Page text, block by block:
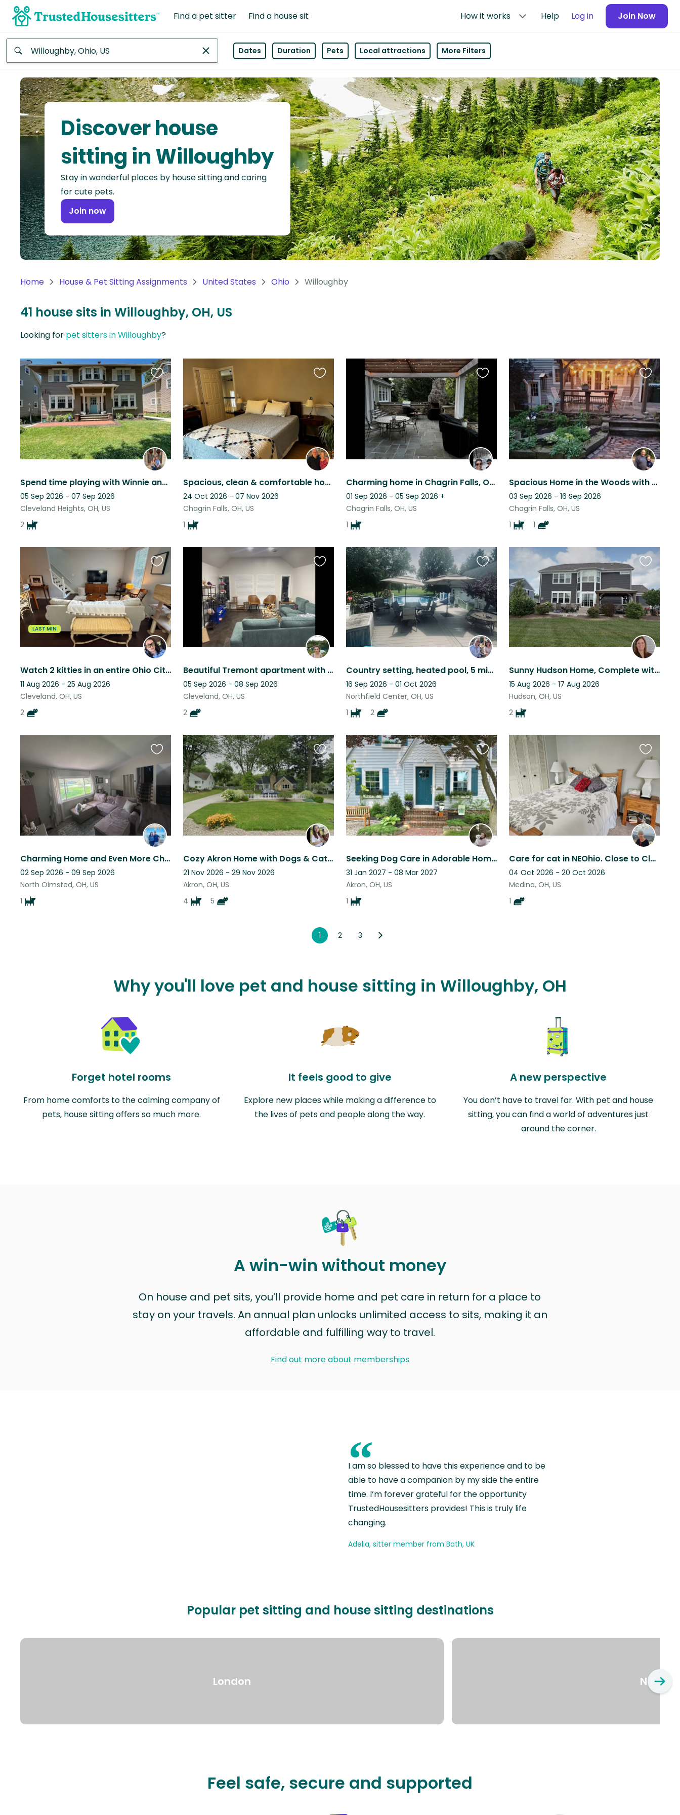
Find a pet sitter Find a house sit How it works Help Log in Join Now
Africa
Continent
Asia
Continent
North
America
Continent
Oceania
America
Continent
Antarctica
Dates Duration Pets Local attractions More Filters
Discover house
sitting in Willoughby
Stay in wonderful places by house sitting and caring
for cute pets.
Join now
Home House & Pet Sitting Assignments United States Ohio Willoughby
41 house sits in Willoughby, OH, US
Looking for pet sitters in Willoughby?
Spend time playing with Winnie and Finn in lovely Cleveland Heights, Ohio!
05 Sep 2026 - 07 Sep 2026
Cleveland Heights, OH, US
2
Favourite
this
listing
Spacious, clean & comfortable home. Park-like setting yet close to amenities
24 Oct 2026 - 07 Nov 2026
Chagrin Falls, OH, US
1
Favourite
listing
Charming home in Chagrin Falls, Ohio
01 Sep 2026 - 05 Sep 2026 +
Chagrin Falls, OH, US
1
Favourite
this
listing
Spacious Home in the Woods with Loveable Furry Family
03 Sep 2026 - 16 Sep 2026
Chagrin Falls, OH, US
1
1
Favourite
this
listing
LAST MIN
Watch 2 kitties in an entire Ohio City townhouse in an unbeatable location!!
11 Aug 2026 - 25 Aug 2026
Cleveland, OH, US
2
Favourite
this
listing
Beautiful Tremont apartment with lots of natural light, and two cute kittens!
05 Sep 2026 - 08 Sep 2026
Cleveland, OH, US
2
Favourite
Country setting, heated pool, 5 mins drive to shops and restaurants. Nat. Park
16 Sep 2026 - 01 Oct 2026
Northfield Center, OH, US
1
2
Favourite
this
listing
Sunny Hudson Home, Complete with Two Lovable Resident Pets
15 Aug 2026 - 17 Aug 2026
Hudson, OH, US
2
Favourite
this
listing
Charming Home and Even More Charming Pup in Cleveland Suburb
02 Sep 2026 - 09 Sep 2026
North Olmsted, OH, US
1
Favourite
this
listing
Cozy Akron Home with Dogs & Cats, Fenced Yard, No Walks Needed
21 Nov 2026 - 29 Nov 2026
Akron, OH, US
4
5
Favourite
this
listing
Seeking Dog Care in Adorable Home in Established NW Akron Neighborhood
31 Jan 2027 - 08 Mar 2027
Akron, OH, US
1
Favourite
this
listing
Care for cat in NEOhio. Close to Cleveland,Akron-Canton n Columbus.
04 Oct 2026 - 20 Oct 2026
Medina, OH, US
1
Favourite
this
listing
1 2 3
Why you'll love pet and house sitting in Willoughby, OH
Forget hotel rooms
From home comforts to the calming company of
pets, house sitting offers so much more.
It feels good to give
Explore new places while making a difference to
the lives of pets and people along the way.
A new perspective
You don’t have to travel far. With pet and house
sitting, you can find a world of adventures just
around the corner.
A win-win without money
On house and pet sits, you’ll provide home and pet care in return for a place to
stay on your travels. An annual plan unlocks unlimited access to sits, making it an
affordable and fulfilling way to travel.
Find out more about memberships
“
I am so blessed to have this experience and to be
able to have a companion by my side the entire
time. I’m forever grateful for the opportunity
TrustedHousesitters provides! This is truly life
changing.
Adelia, sitter member from Bath, UK
Popular pet sitting and house sitting destinations
London New
Feel safe, secure and supported